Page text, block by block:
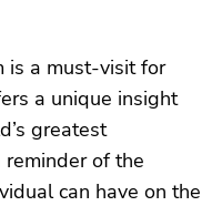
is a must-visit for
a unique insight
greatest
of the
can have on the